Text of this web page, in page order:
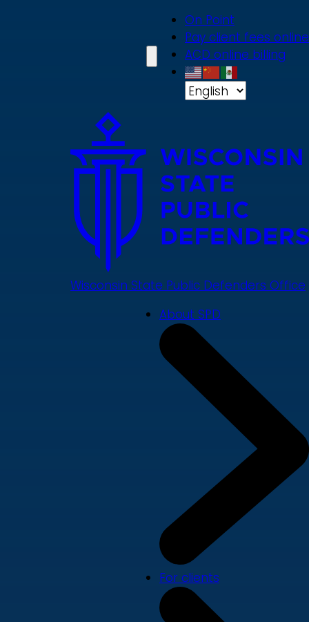
On Point
Pay client fees online
ACD online billing
Wisconsin State Public Defenders Office
About SPD
For clients